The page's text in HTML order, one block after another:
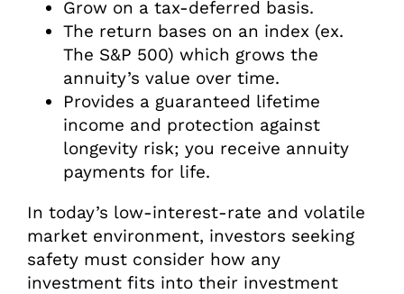
Grow on a tax-deferred basis.
The return bases on an index (ex.
The S&P 500) which grows the
annuity’s value over time.
Provides a guaranteed lifetime
income and protection against
longevity risk; you receive annuity
payments for life.
In today’s low-interest-rate and volatile
market environment, investors seeking
safety must consider how any
investment fits into their investment